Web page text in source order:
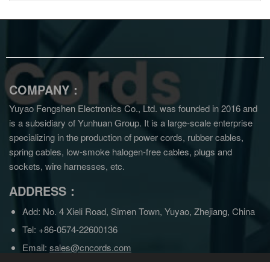
COMPANY：
Yuyao Fengshen Electronics Co., Ltd. was founded in 2016 and
is a subsidiary of Yunhuan Group. It is a large-scale enterprise
specializing in the production of power cords, rubber cables,
spring cables, low-smoke halogen-free cables, plugs and
sockets, wire harnesses, etc.
ADDRESS：
Add: No. 4 Xieli Road, Simen Town, Yuyao, Zhejiang, China
Tel: +86-0574-22600136
Email: sales@cncords.com